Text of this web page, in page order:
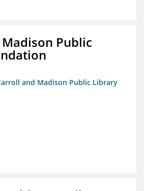
Public
and Madison Public Library